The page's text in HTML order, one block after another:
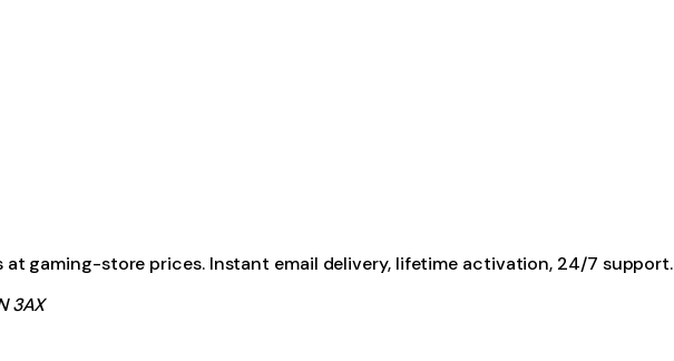
gaming-store prices. Instant email delivery, lifetime activation, 24/7 support.
3AX